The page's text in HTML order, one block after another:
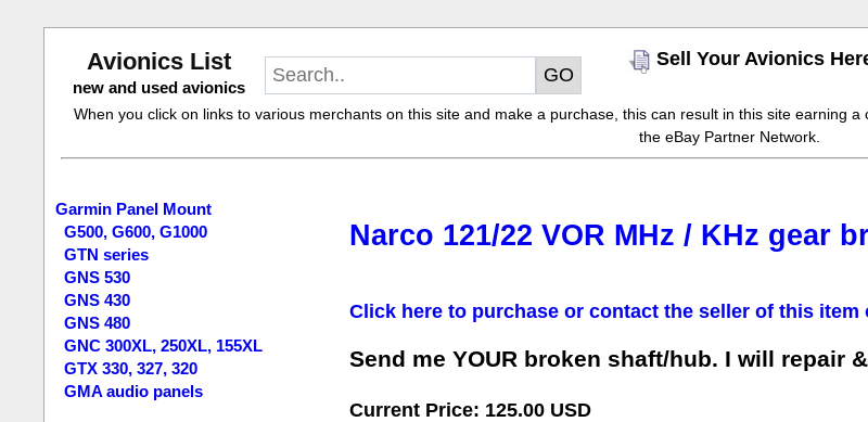
Avionics List
new and used avionics
Sell Your Avionics
When you click on links to various merchants on this site and make a purchase, this can result in this site earning
the eBay Partner Network.
Garmin Panel Mount
G500, G600, G1000
GTN series
GNS 530
GNS 430
GNS 480
GNC 300XL, 250XL, 155XL
GTX 330, 327, 320
GMA audio panels
Narco 121/22 VOR MHz / KHz gear
Click here to purchase or contact the seller of this item
Send me YOUR broken shaft/hub. I will repair
Current Price: 125.00 USD